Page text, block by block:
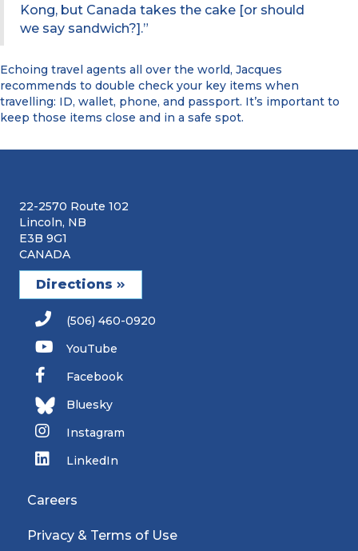
Kong, but Canada takes the cake [or should
we say sandwich?].”
Echoing travel agents all over the world, Jacques
recommends to double check your key items when
travelling: ID, wallet, phone, and passport. It’s important to
keep those items close and in a safe spot.
22-2570 Route 102
Lincoln, NB
E3B 9G1
CANADA
Directions
(506) 460-0920
YouTube
Facebook
Bluesky
Instagram
LinkedIn
Careers
Privacy & Terms of Use